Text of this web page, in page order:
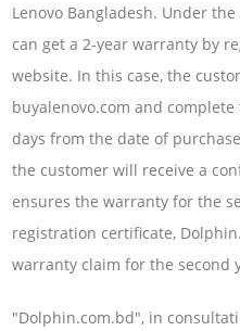
Lenovo Bangladesh. Under
can get a 2-year warranty by
website. In this case, the
buyalenovo.com and
days from the date of
the customer will receive a
ensures the warranty for the
registration certificate,
warranty claim for the second
"Dolphin.com.bd", in